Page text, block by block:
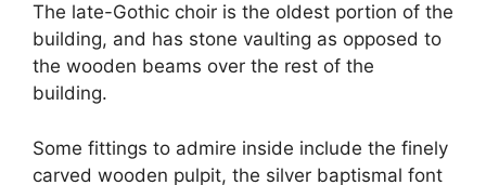
The late-Gothic choir is the oldest portion of the
building, and has stone vaulting as opposed to
the wooden beams over the rest of the
building.
Some fittings to admire inside include the finely
carved wooden pulpit, the silver baptismal font